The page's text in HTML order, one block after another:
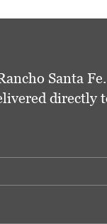
Santa
directly